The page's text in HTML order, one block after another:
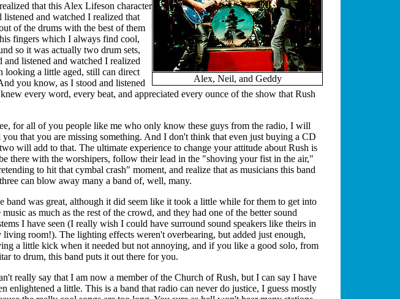
Alex, Neil, and Geddy
that this Alex Lifeson character
and watched I realized that
of the drums with the best of them
fingers which I always find cool,
so it was actually two drum sets,
and listened and watched I realized
looking a little aged, still can direct
you know, as I stood and listened
every word, every beat, and appreciated every ounce of the show that Rush
for all of you people like me who only know these guys from the radio, I will
you that you are missing something. And I don't think that even just buying a CD
will add to that. The ultimate experience to change your attitude about Rush is
there with the worshipers, follow their lead in the "shoving your fist in the air,"
to hit that cymbal crash" moment, and realize that as musicians this band
can blow away many a band of, well, many.
band was great, although it did seem like it took a little while for them to get into
music as much as the rest of the crowd, and they had one of the better sound
I have seen (I really wish I could have surround sound speakers like theirs in
living room!). The lighting effects weren't overbearing, but added just enough,
a little kick when it needed but not annoying, and if you like a good solo, from
to drum, this band puts it out there for you.
really say that I am now a member of the Church of Rush, but I can say I have
enlightened a little. This is a band that radio can never do justice, I guess mostly